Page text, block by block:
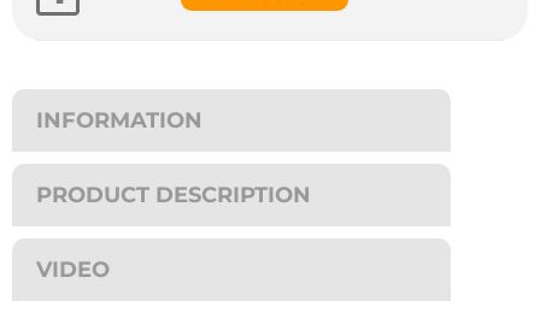
INFORMATION
PRODUCT DESCRIPTION
VIDEO